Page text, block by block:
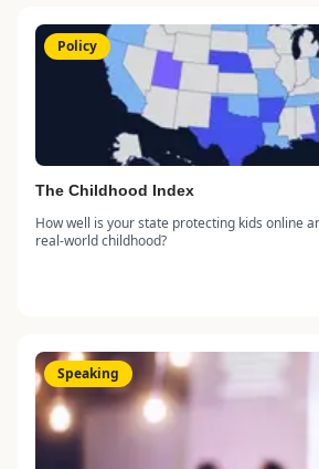
Policy
The Childhood Index
How well is your state protecting kids online
real-world childhood?
Speaking